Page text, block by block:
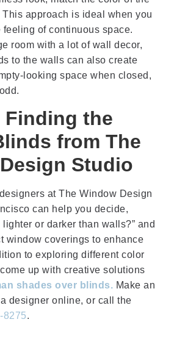
approach is ideal when you
feeling of continuous space.
room with a lot of wall decor,
to the walls can also create
looking space when closed,
Finding the
from The
Studio
at The Window Design
can help you decide,
or darker than walls?” and
window coverings to enhance
to exploring different color
up with creative solutions
shades over blinds. Make an
designer online, or call the
8275.